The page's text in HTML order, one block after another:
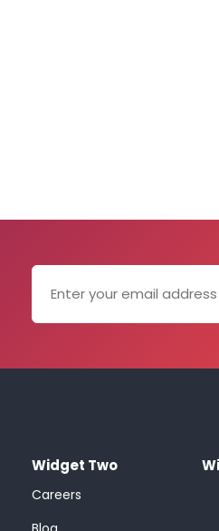
Widget Two
Careers